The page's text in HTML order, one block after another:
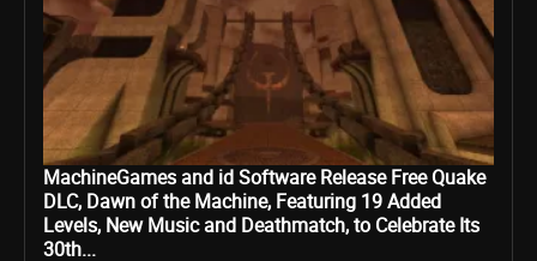
MachineGames and id Software Release Free Quake
DLC, Dawn of the Machine, Featuring 19 Added
Levels, New Music and Deathmatch, to Celebrate Its
30th...